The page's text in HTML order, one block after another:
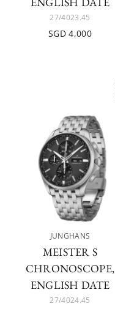
27/4023.45
SGD 4,000
JUNGHANS
MEISTER S
CHRONOSCOPE,
ENGLISH DATE
27/4024.45